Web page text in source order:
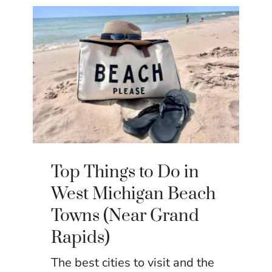
Top Things to Do in
West Michigan Beach
Towns (Near Grand
Rapids)
The best cities to visit and the